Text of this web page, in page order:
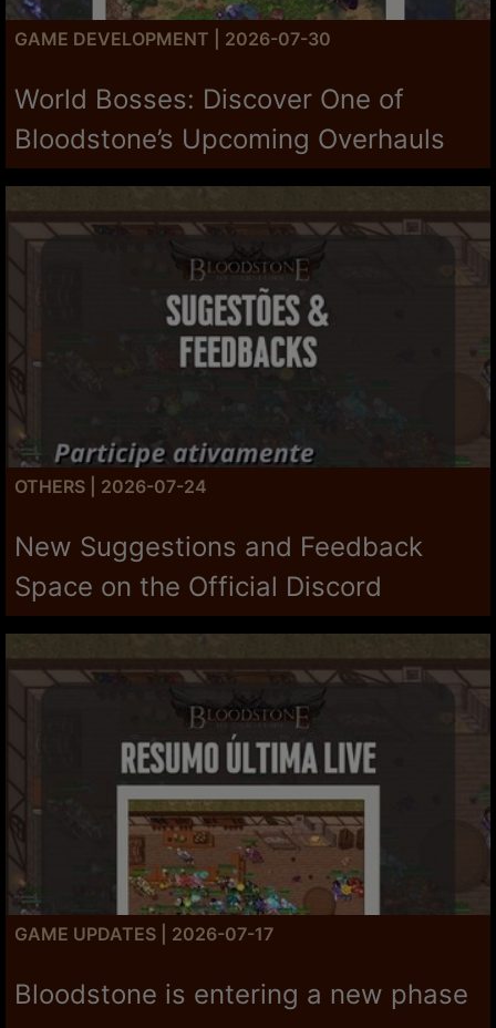
GAME DEVELOPMENT | 2026-07-30
World Bosses: Discover One of
Bloodstone’s Upcoming Overhauls
OTHERS | 2026-07-24
New Suggestions and Feedback
Space on the Official Discord
GAME UPDATES | 2026-07-17
Bloodstone is entering a new phase